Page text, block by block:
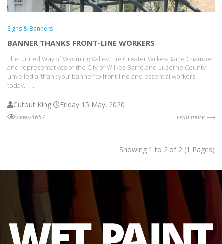
Signs & Banners
BANNER THANKS FRONT-LINE WORKERS
The United Way of Wyoming Valley, the Greater Wilkes-Barre Chamber
and representatives of the City of Wilkes-Barre and Luzerne County
unveiled a ‘thank you’ banner to front-line and essential workers
today. ...
Cutout King Friday 15 May, 2020
views:4657 read more ⟶
Showing 1 to 2 of 2 (1 Pages)